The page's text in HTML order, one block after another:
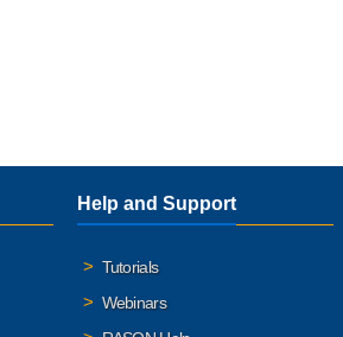
Help and Support
Tutorials
Webinars